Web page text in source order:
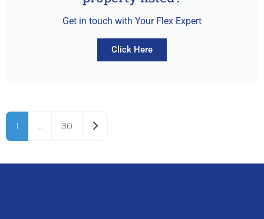
Get in touch with Your Flex Expert
Click Here
1 … 30 Older posts